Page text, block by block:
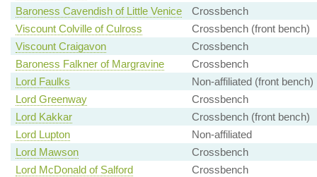
Baroness Cavendish of Little Venice
Crossbench
Viscount Colville of Culross
Crossbench (front bench)
Viscount Craigavon
Crossbench
Baroness Falkner of Margravine
Crossbench
Lord Faulks
Non-affiliated (front bench)
Lord Greenway
Crossbench
Lord Kakkar
Crossbench (front bench)
Lord Lupton
Non-affiliated
Lord Mawson
Crossbench
Lord McDonald of Salford
Crossbench